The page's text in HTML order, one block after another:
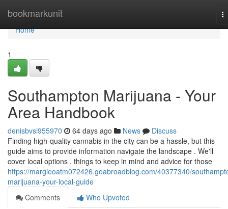
bookmarkunit
Home
Home
1
Southampton Marijuana - Your
Area Handbook
denisbvsi955970 64 days ago News
Discuss
Finding high-quality cannabis in the city can be a hassle, but this
guide aims to provide information navigate the landscape . We'll
cover local options , things to keep in mind and advice for those
https://margieoatm072426.goabroadblog.com/40377340/
marijuana-your-local-guide
Comments
Who Upvoted